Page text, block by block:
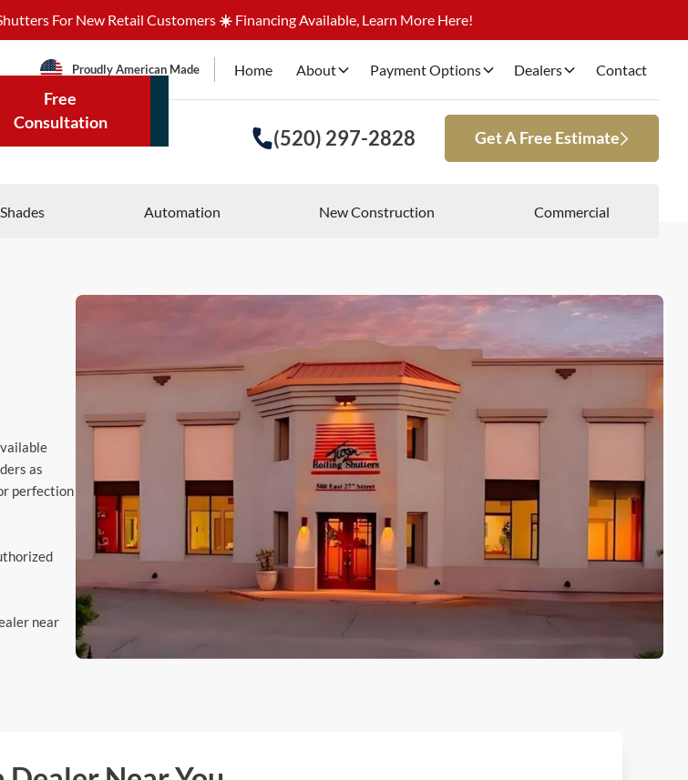
For New Retail Customers ☀️Financing Available, Learn More Here!
Proudly American Made Home About Payment Options Dealers Contact
(520) 297-2828 Get A Free Estimate
Automation New Construction Commercial
Free
Consultation
as
perfection
near